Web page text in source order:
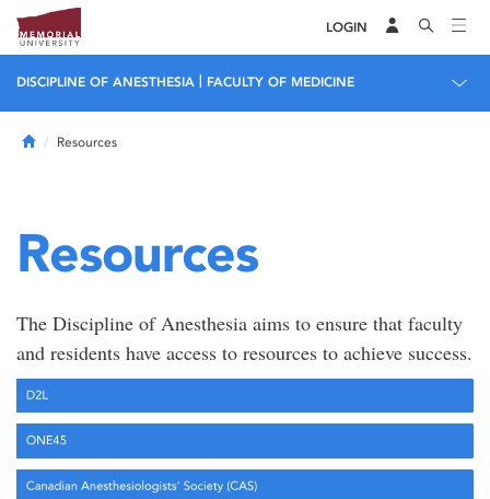
LOGIN
DISCIPLINE OF ANESTHESIA FACULTY OF MEDICINE
HomeResources
Resources
The Discipline of Anesthesia aims to ensure that faculty
and residents have access to resources to achieve success.